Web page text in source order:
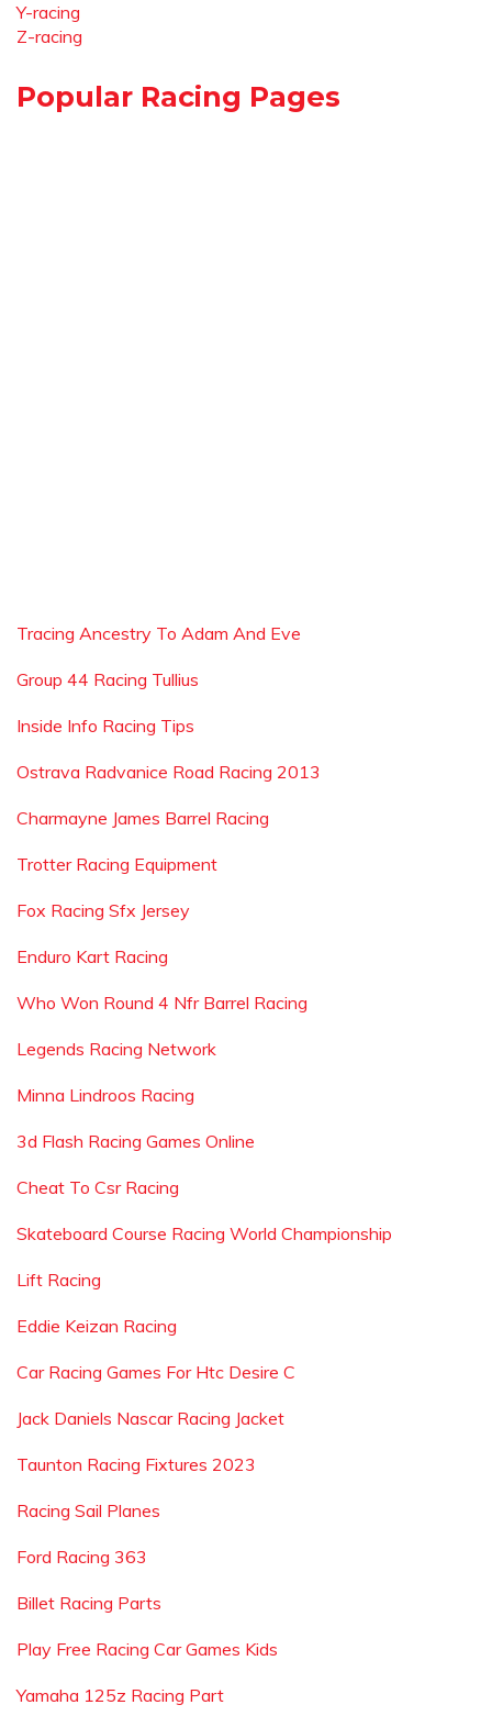
Y-racing
Z-racing
Popular Racing Pages
Tracing Ancestry To Adam And Eve
Group 44 Racing Tullius
Inside Info Racing Tips
Ostrava Radvanice Road Racing 2013
Charmayne James Barrel Racing
Trotter Racing Equipment
Fox Racing Sfx Jersey
Enduro Kart Racing
Who Won Round 4 Nfr Barrel Racing
Legends Racing Network
Minna Lindroos Racing
3d Flash Racing Games Online
Cheat To Csr Racing
Skateboard Course Racing World Championship
Lift Racing
Eddie Keizan Racing
Car Racing Games For Htc Desire C
Jack Daniels Nascar Racing Jacket
Taunton Racing Fixtures 2023
Racing Sail Planes
Ford Racing 363
Billet Racing Parts
Play Free Racing Car Games Kids
Yamaha 125z Racing Part